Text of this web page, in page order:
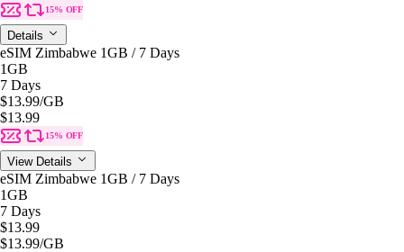
15% OFF
Details
eSIM Zimbabwe 1GB / 7 Days
1GB
7 Days
$13.99/GB
$13.99
15% OFF
View Details
eSIM Zimbabwe 1GB / 7 Days
1GB
7 Days
$13.99
$13.99/GB